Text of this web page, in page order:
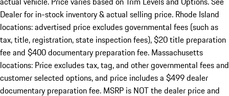
Dealer for in-stock inventory & actual selling price. Rhode Island
locations: advertised price excludes governmental fees (such as
tax, title, registration, state inspection fees), $20 title preparation
fee and $400 documentary preparation fee. Massachusetts
locations: Price excludes tax, tag, and other governmental fees and
customer selected options, and price includes a $499 dealer
documentary preparation fee. MSRP is NOT the dealer price and